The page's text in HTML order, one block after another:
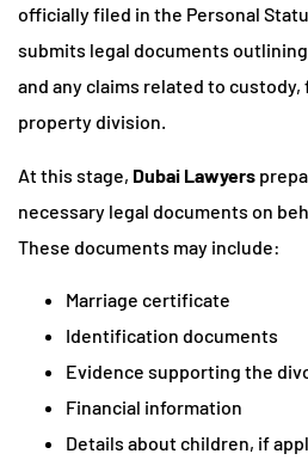
officially filed in the Personal
submits legal documents
and any claims related to
property division.
At this stage, Dubai Lawyers
necessary legal documents on
These documents may include:
Marriage certificate
Identification documents
Evidence supporting the
Financial information
Details about children, if